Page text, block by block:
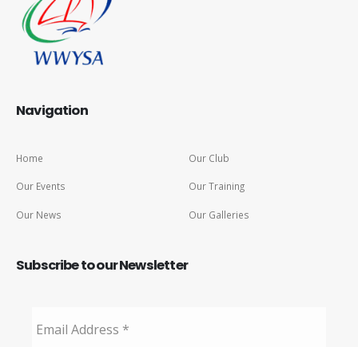
Navigation
Home
Our Events
Our News
Our Club
Our Training
Our Galleries
Subscribe to our Newsletter